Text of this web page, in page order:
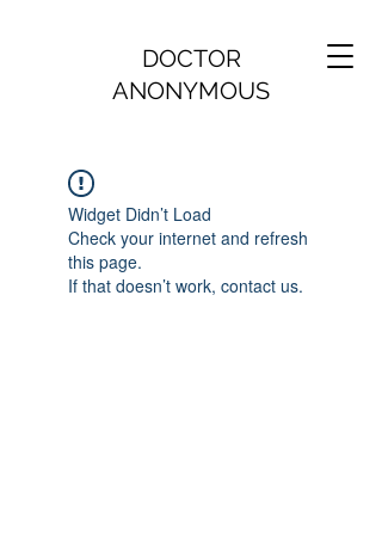
DOCTOR
ANONYMOUS
Widget Didn’t Load
Check your internet and refresh
this page.
If that doesn’t work, contact us.